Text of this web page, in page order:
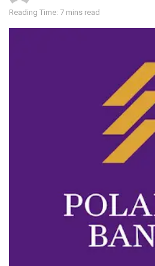
Reading Time: 7 mins read